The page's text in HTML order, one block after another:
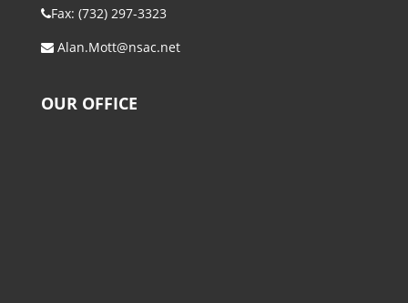
Fax: (732) 297-3323
Alan.Mott@nsac.net
OUR OFFICE